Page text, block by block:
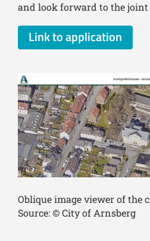
and look forward to the joint
Link to application
Oblique image viewer of the
Source: © City of Arnsberg